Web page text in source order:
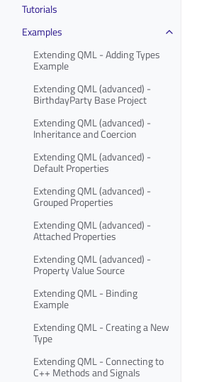
Tutorials
Examples
Extending QML - Adding Types
Example
Extending QML (advanced) -
BirthdayParty Base Project
Extending QML (advanced) -
Inheritance and Coercion
Extending QML (advanced) -
Default Properties
Extending QML (advanced) -
Grouped Properties
Extending QML (advanced) -
Attached Properties
Extending QML (advanced) -
Property Value Source
Extending QML - Binding
Example
Extending QML - Creating a New
Type
Extending QML - Connecting to
C++ Methods and Signals